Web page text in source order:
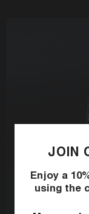
JOIN
Enjoy a
using the